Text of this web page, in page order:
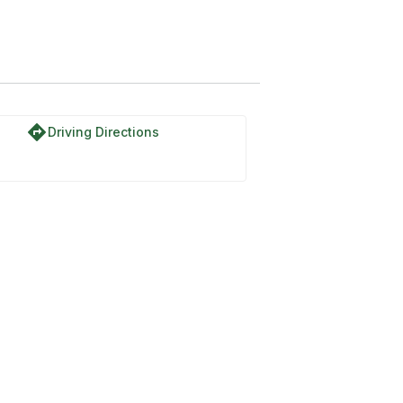
directionsDriving Directions